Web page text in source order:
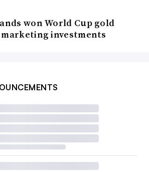
won World Cup gold
investments